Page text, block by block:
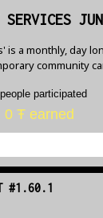
SERVICES
is a monthly, day
community
participated
0 Ŧ earned
#1.60.1